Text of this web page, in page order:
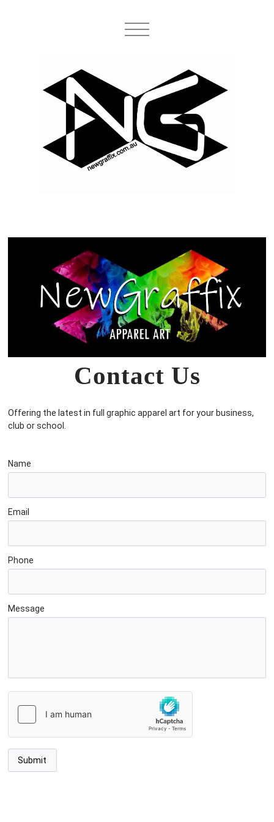
Contact Us
Offering the latest in full graphic apparel art for your business,
club or school.
Name
Email
Phone
Message